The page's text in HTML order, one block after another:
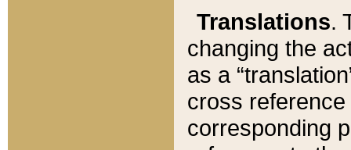
Translations.
changing the
as a
cross
corresponding